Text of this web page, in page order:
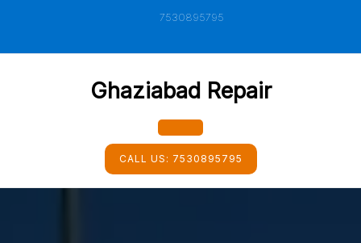
7530895795
Ghaziabad Repair
Open
Button
CALL US: 7530895795